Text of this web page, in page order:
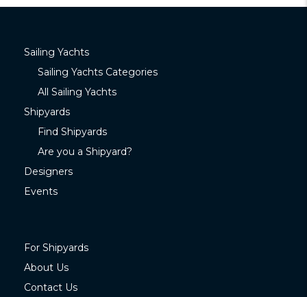
Sailing Yachts
Sailing Yachts Categories
All Sailing Yachts
Shipyards
Find Shipyards
Are you a Shipyard?
Designers
Events
For Shipyards
About Us
Contact Us